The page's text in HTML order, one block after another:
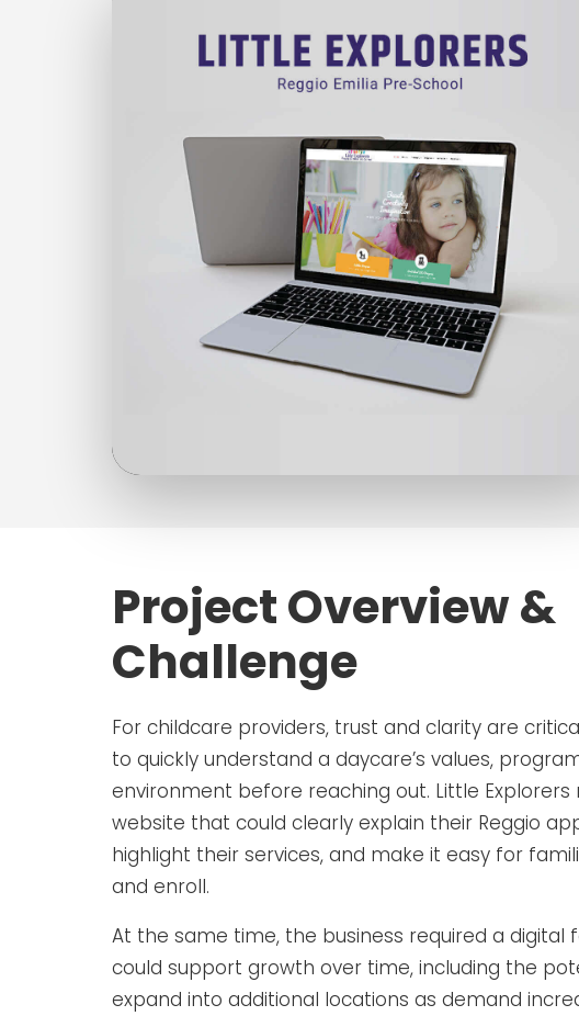
Project Overview &
Challenge
For childcare providers, trust and clarity are
to quickly understand a daycare’s values,
environment before reaching out. Little Explorers
website that could clearly explain their Reggio
highlight their services, and make it easy for
and enroll.
At the same time, the business required a digital
could support growth over time, including the
expand into additional locations as demand